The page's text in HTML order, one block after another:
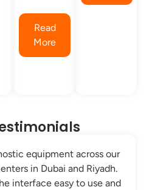
Read
More
equipment across our
in Dubai and Riyadh.
interface easy to use and